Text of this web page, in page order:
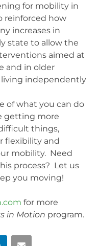
for mobility in
reinforced how
increases in
state to allow the
aimed at
and in older
independently
of what you can do
getting more
things,
flexibility and
mobility. Need
process? Let us
you moving!
for more
in Motion program.